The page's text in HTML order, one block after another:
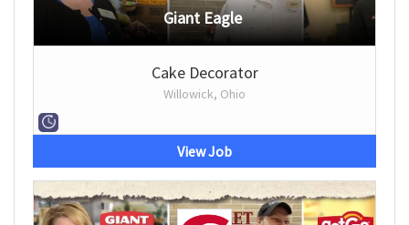
Giant Eagle
Cake Decorator
Willowick, Ohio
View Job